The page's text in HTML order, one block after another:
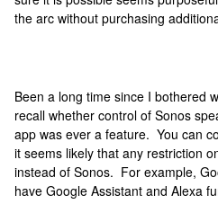
the arc without purchasing
Been a long time since I bothered
recall whether control of Sonos
app was ever a feature. You can
it seems likely that any restriction
instead of Sonos. For example,
have Google Assistant and Alexa